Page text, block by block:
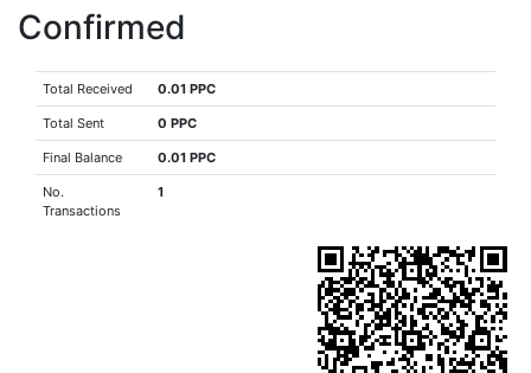
Confirmed
Total Received 0.01 PPC
Total Sent 0 PPC
Final Balance 0.01 PPC
No.
Transactions
1